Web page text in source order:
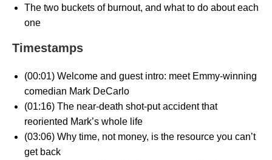
The two buckets of burnout, and what to do about each
one
Timestamps
(00:01) Welcome and guest intro: meet Emmy-winning
comedian Mark DeCarlo
(01:16) The near-death shot-put accident that
reoriented Mark’s whole life
(03:06) Why time, not money, is the resource you can’t
get back